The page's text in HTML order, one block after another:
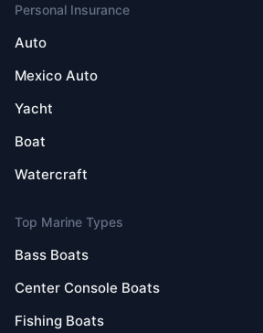
Personal Insurance
Auto
Mexico Auto
Yacht
Boat
Watercraft
Top Marine Types
Bass Boats
Center Console Boats
Fishing Boats